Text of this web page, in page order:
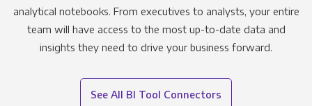
analytical notebooks. From executives to analysts, your entire
team will have access to the most up-to-date data and
insights they need to drive your business forward.
See All BI Tool Connectors